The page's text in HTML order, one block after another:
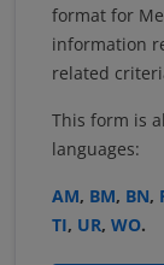
format for
information
related
This form is
languages:
AM, BM, BN,
TI, UR, WO.